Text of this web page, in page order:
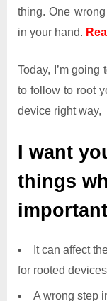
thing. One
in your hand.
Today, I’m
to follow to root
device right way,
I want
things
It can affect
for rooted
A wrong step